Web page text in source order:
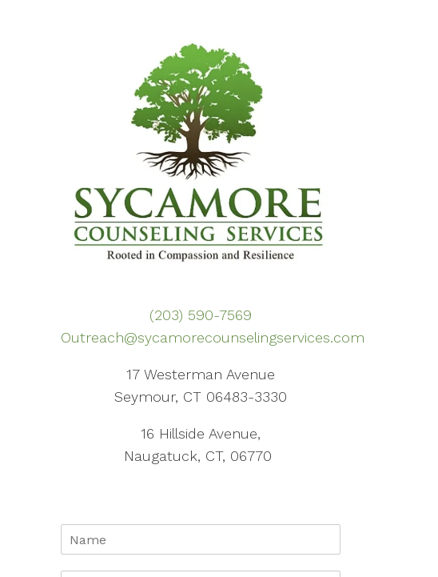
(203) 590-7569
Outreach@sycamorecounselingservices.com
17 Westerman Avenue
Seymour, CT 06483-3330
16 Hillside Avenue,
Naugatuck, CT, 06770